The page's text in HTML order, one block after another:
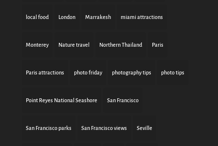
local food London Marrakesh miami attractions
Monterey Nature travel Northern Thailand Paris
Paris attractions photo friday photography tips photo tips
Point Reyes National Seashore San Francisco
San Francisco parks San Francisco views Seville